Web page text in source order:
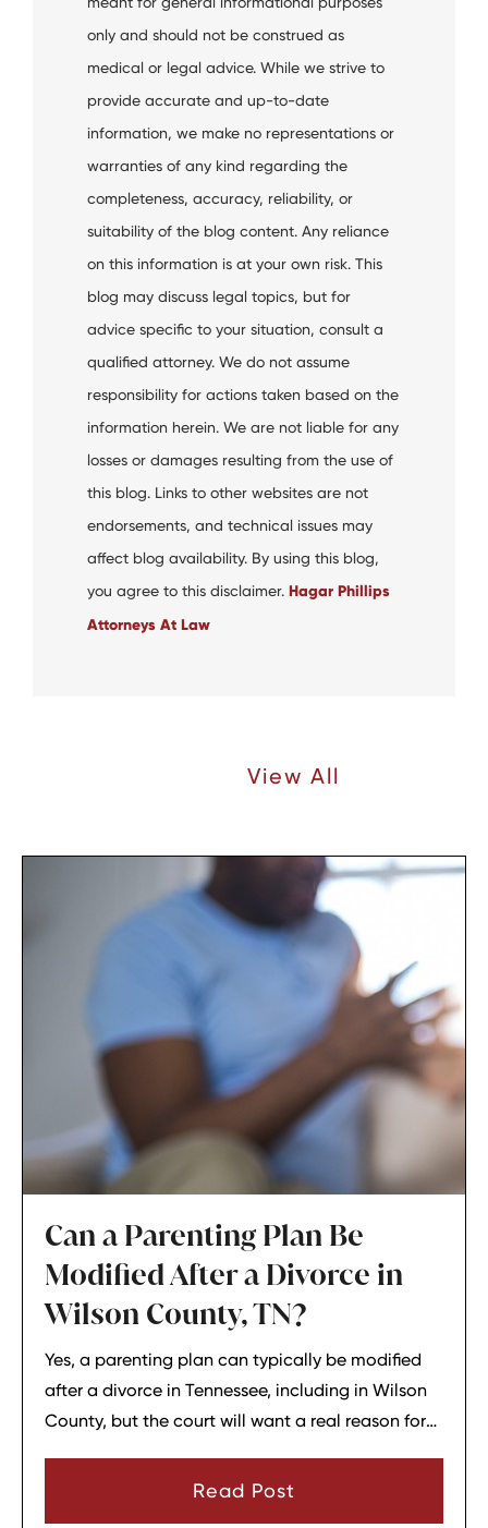
only and should not be construed as
medical or legal advice. While we strive to
provide accurate and up-to-date
information, we make no representations or
warranties of any kind regarding the
completeness, accuracy, reliability, or
suitability of the blog content. Any reliance
on this information is at your own risk. This
blog may discuss legal topics, but for
advice specific to your situation, consult a
qualified attorney. We do not assume
responsibility for actions taken based on the
information herein. We are not liable for any
losses or damages resulting from the use of
this blog. Links to other websites are not
endorsements, and technical issues may
affect blog availability. By using this blog,
you agree to this disclaimer. Hagar Phillips
Attorneys At Law
View All
Can a Parenting Plan Be
Modified After a Divorce in
Wilson County, TN?
Yes, a parenting plan can typically be modified
after a divorce in Tennessee, including in Wilson
County, but the court will want a real reason for
that there has been a material change in
Read Post